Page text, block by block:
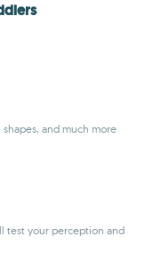
and much more
test your perception and